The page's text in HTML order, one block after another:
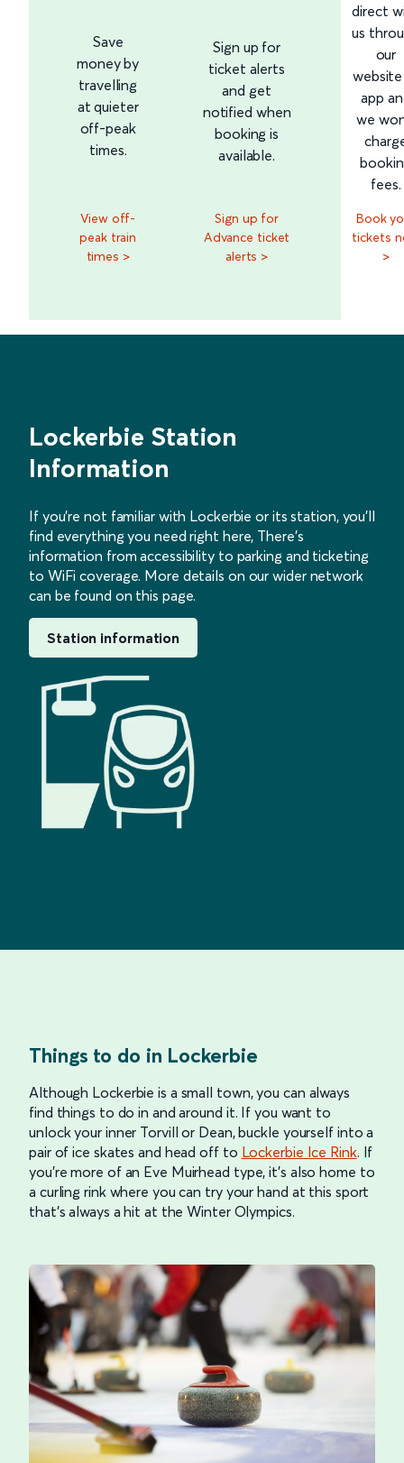
Save
money by
travelling
at quieter
off-peak
times.
View off-
peak train
times >
Sign up for
ticket alerts
and get
notified when
booking is
available.
Sign up for
Advance ticket
alerts >
direct
us
our
app
we
fees.
Book
tickets
>
Lockerbie Station
Information
If you’re not familiar with Lockerbie or its station, you’ll
find everything you need right here, There’s
information from accessibility to parking and ticketing
to WiFi coverage. More details on our wider network
can be found on this page.
Station information
Things to do in Lockerbie
Although Lockerbie is a small town, you can always
find things to do in and around it. If you want to
unlock your inner Torvill or Dean, buckle yourself into a
pair of ice skates and head off to Lockerbie Ice Rink. If
you’re more of an Eve Muirhead type, it’s also home to
a curling rink where you can try your hand at this sport
that’s always a hit at the Winter Olympics.